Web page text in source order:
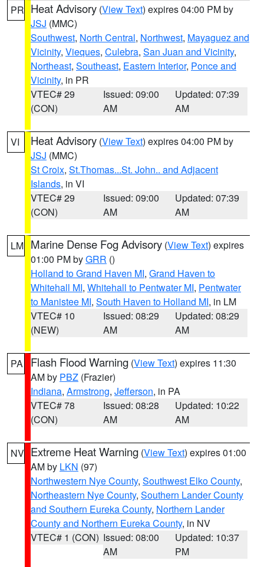
PR Heat Advisory (View Text) expires 04:00 PM by
JSJ (MMC)
Southwest, North Central, Northwest, Mayaguez and
Vicinity, Vieques, Culebra, San Juan and Vicinity,
Northeast, Southeast, Eastern Interior, Ponce and
Vicinity, in PR
VTEC# 29
(CON)
Issued: 09:00
AM
Updated: 07:39
AM
VI Heat Advisory (View Text) expires 04:00 PM by
JSJ (MMC)
St Croix, St.Thomas...St. John.. and Adjacent
Islands, in VI
VTEC# 29
(CON)
Issued: 09:00
AM
Updated: 07:39
AM
LM Marine Dense Fog Advisory (View Text) expires
01:00 PM byGRR ()
Holland to Grand Haven MI, Grand Haven to
Whitehall MI, Whitehall to Pentwater MI, Pentwater
to Manistee MI, South Haven to Holland MI, in LM
VTEC# 10
(NEW)
Issued: 08:29
AM
Updated: 08:29
AM
PA Flash Flood Warning (View Text) expires 11:30
AM by PBZ (Frazier)
Indiana, Armstrong, Jefferson, in PA
VTEC# 78
(CON)
Issued: 08:28
AM
Updated: 10:22
AM
NV Extreme Heat Warning (View Text) expires 01:00
AM by LKN (97)
Northwestern Nye County, Southwest Elko County,
Northeastern Nye County, Southern Lander County
and Southern Eureka County, Northern Lander
County and Northern Eureka County, in NV
VTEC# 1 (CON) Issued: 08:00
AM
Updated: 10:37
PM